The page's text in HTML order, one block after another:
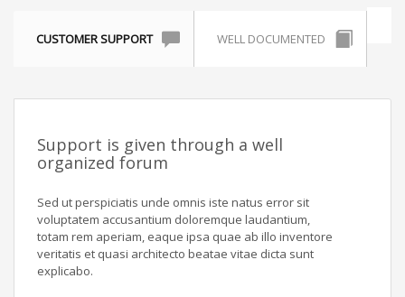
CUSTOMER SUPPORT WELL DOCUMENTED
Support is given through a well
organized forum
Sed ut perspiciatis unde omnis iste natus error sit
voluptatem accusantium doloremque laudantium,
totam rem aperiam, eaque ipsa quae ab illo inventore
veritatis et quasi architecto beatae vitae dicta sunt
explicabo.